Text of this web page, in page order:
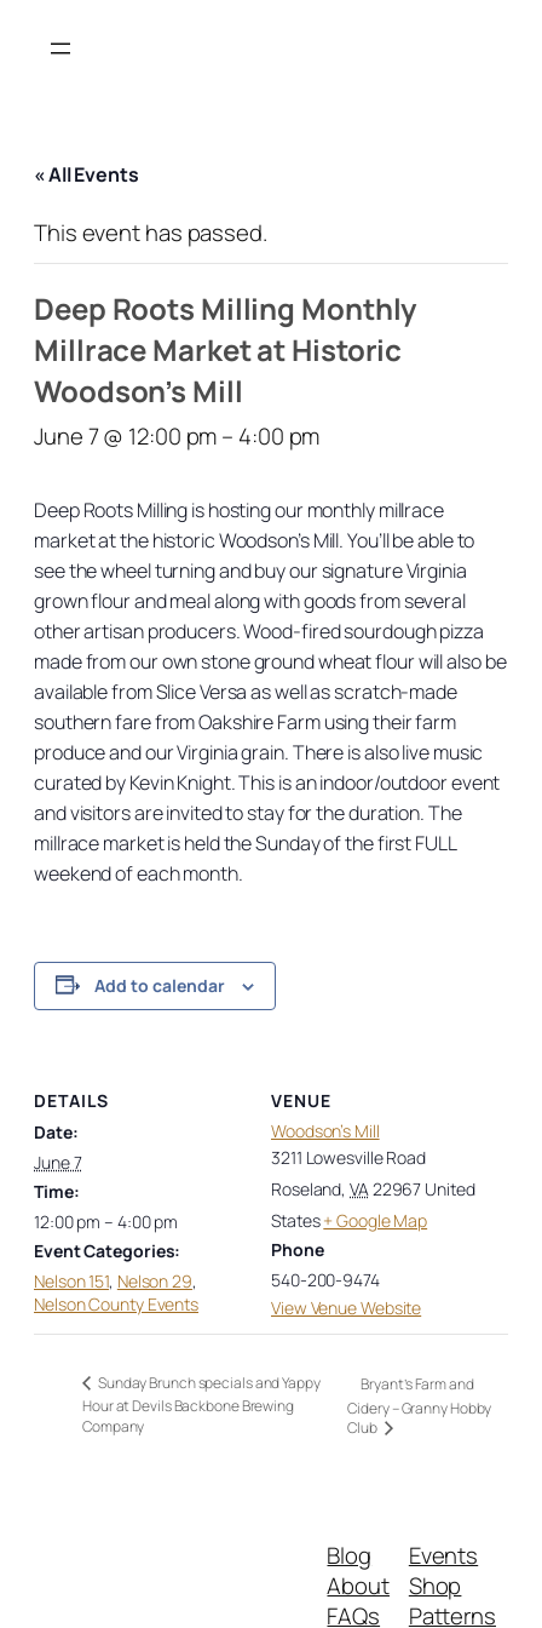
« All Events
This event has passed.
Deep Roots Milling Monthly
Millrace Market at Historic
Woodson’s Mill
June 7 @ 12:00 pm– 4:00 pm
Deep Roots Milling is hosting our monthly millrace
market at the historic Woodson’s Mill. You’ll be able to
see the wheel turning and buy our signature Virginia
grown flour and meal along with goods from several
other artisan producers. Wood-fired sourdough pizza
made from our own stone ground wheat flour will also be
available from Slice Versa as well as scratch-made
southern fare from Oakshire Farm using their farm
produce and our Virginia grain. There is also live music
curated by Kevin Knight. This is an indoor/outdoor event
and visitors are invited to stay for the duration. The
millrace market is held the Sunday of the first FULL
weekend of each month.
Add to calendar
DETAILS
Date:
June 7
Time:
12:00 pm – 4:00 pm
Event Categories:
Nelson 151, Nelson 29,
Nelson County Events
VENUE
Woodson’s Mill
3211 Lowesville Road
Roseland, VA22967 United
States+ Google Map
Phone
540-200-9474
View Venue Website
Sunday Brunch specials and Yappy
Hour at Devils Backbone Brewing
Company
Bryant’s Farm and
Cidery – Granny Hobby
Club
Blog
About
FAQs
Events
Shop
Patterns